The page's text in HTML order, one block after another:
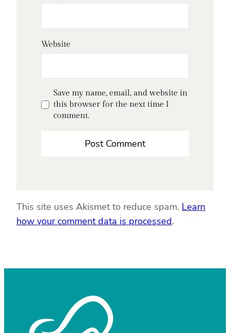
Website
Save my name, email, and website in
this browser for the next time I
comment.
This site uses Akismet to reduce spam. Learn
how your comment data is processed.